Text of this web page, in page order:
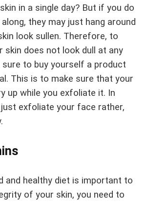
in a single day? But if you do
they may just hang around
look sullen. Therefore, to
skin does not look dull at any
sure to buy yourself a product
This is to make sure that your
up while you exfoliate it. In
exfoliate your face rather,
and healthy diet is important to
of your skin, you need to